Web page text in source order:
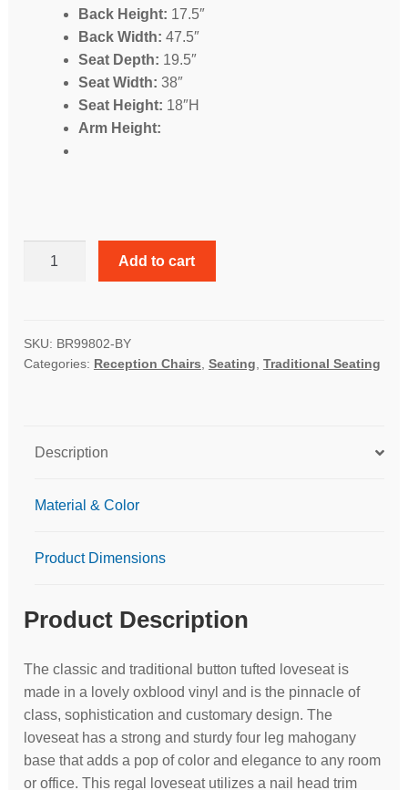
Back Height: 17.5″
Back Width: 47.5″
Seat Depth: 19.5″
Seat Width: 38″
Seat Height: 18″H
Arm Height:
Loveseat
quantity
Add to cart
SKU: BR99802-BY
Categories: Reception Chairs Seating Traditional Seating
Description
Material & Color
Product Dimensions
Product Description
The classic and traditional button tufted loveseat is
made in a lovely oxblood vinyl and is the pinnacle of
class, sophistication and customary design. The
loveseat has a strong and sturdy four leg mahogany
base that adds a pop of color and elegance to any room
or office. This regal loveseat utilizes a nail head trim